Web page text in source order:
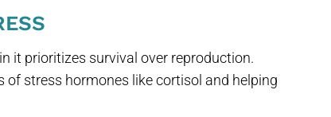
it prioritizes survival over reproduction.
of stress hormones like cortisol and helping